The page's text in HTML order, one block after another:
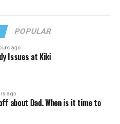
POPULAR
ago
Issues at Kiki
ago
about Dad. When is it time to